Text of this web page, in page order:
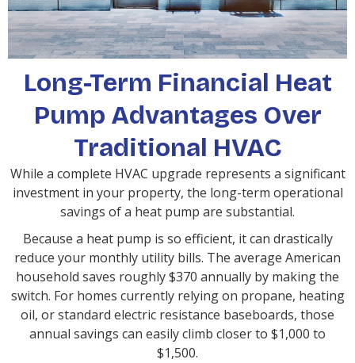
Long-Term Financial Heat
Pump Advantages Over
Traditional HVAC
While a complete HVAC upgrade represents a significant
investment in your property, the long-term operational
savings of a heat pump are substantial.
Because a heat pump is so efficient, it can drastically
reduce your monthly utility bills. The average American
household saves roughly $370 annually by making the
switch. For homes currently relying on propane, heating
oil, or standard electric resistance baseboards, those
annual savings can easily climb closer to $1,000 to
$1,500.